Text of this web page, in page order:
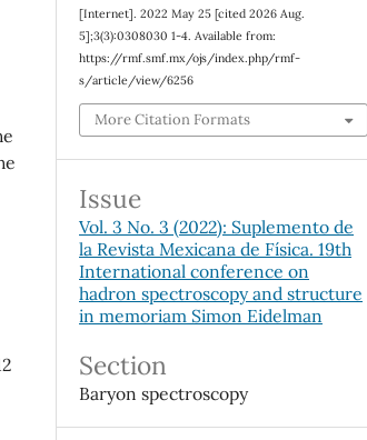
[Internet]. 2022 May 25 [cited 2026 Aug.
5];3(3):0308030 1-4. Available from:
https://rmf.smf.mx/ojs/index.php/rmf-
s/article/view/6256
More Citation Formats
Issue
Vol. 3 No. 3 (2022): Suplemento de
la Revista Mexicana de Física. 19th
International conference on
hadron spectroscopy and structure
in memoriam Simon Eidelman
Section
Baryon spectroscopy